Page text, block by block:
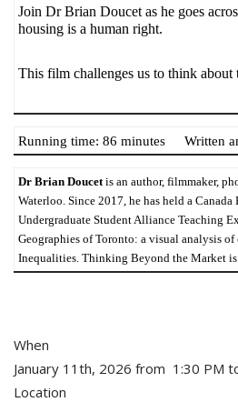
Join Dr Brian Doucet as he goes
housing is a human right.
This film challenges us to think
Running time: 86 minutes Written
Dr Brian Doucet is an author, filmmaker,
Waterloo . Since 2017, he has held a
Undergraduate Student Alliance Teaching
Geographies of Toronto: a visual analysis of
Inequalities . Thinking Beyond the Market
When
January 11th, 2026 from 1:30 PM
Location